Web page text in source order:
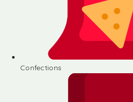
Confections